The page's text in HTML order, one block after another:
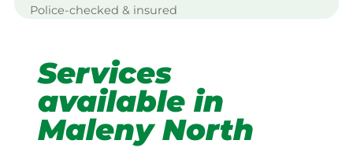
Police-checked & insured
Services
available in
Maleny North